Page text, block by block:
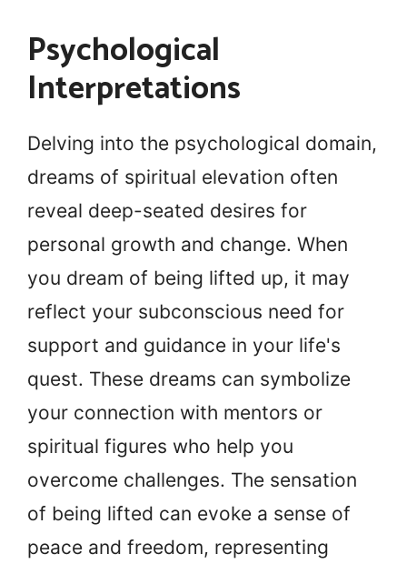
Psychological
Interpretations
Delving into the psychological domain,
dreams of spiritual elevation often
reveal deep-seated desires for
personal growth and change. When
you dream of being lifted up, it may
reflect your subconscious need for
support and guidance in your life's
quest. These dreams can symbolize
your connection with mentors or
spiritual figures who help you
overcome challenges. The sensation
of being lifted can evoke a sense of
peace and freedom, representing